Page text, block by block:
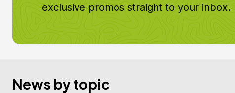
exclusive promos straight to your inbox.
News by topic